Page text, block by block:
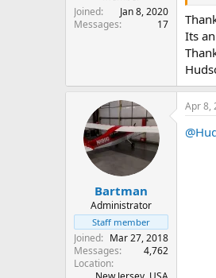
Joined
Jan 8, 2020
Messages
17
Its
Bartman
Administrator
Staff member
Joined
Mar 27, 2018
Messages
4,762
Location
Apr 8,